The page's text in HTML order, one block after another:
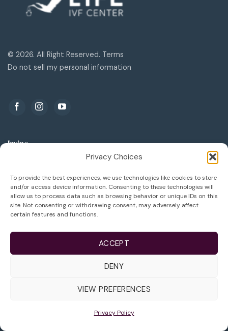
Privacy Choices
To provide the best experiences, we use technologies like cookies to store
and/or access device information. Consenting to these technologies will
allow us to process data such as browsing behavior or unique IDs on this
site. Not consenting or withdrawing consent, may adversely affect
certain features and functions.
ACCEPT
DENY
VIEW PREFERENCES
Privacy Policy
© 2026. All Right Reserved. Terms
Do not sell my personal information
Irvine
Irvine, CA 92606
949.788.1133
949.788.1136
289 W Huntington Dr